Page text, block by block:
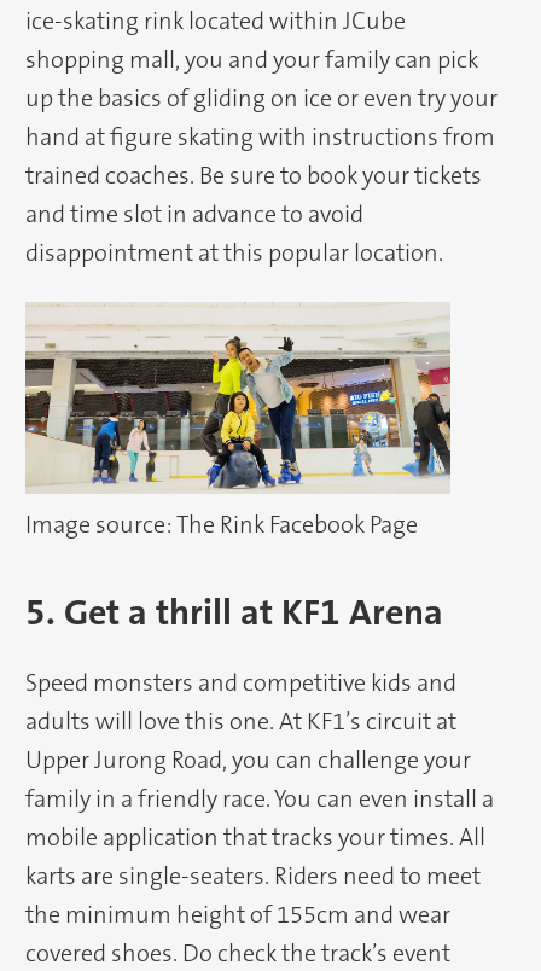
ice-skating rink located within JCube
shopping mall, you and your family can pick
up the basics of gliding on ice or even try your
hand at figure skating with instructions from
trained coaches. Be sure to book your tickets
and time slot in advance to avoid
disappointment at this popular location.
Image source: The Rink Facebook Page
5. Get a thrill at KF1 Arena
Speed monsters and competitive kids and
adults will love this one. At KF1’s circuit at
Upper Jurong Road, you can challenge your
family in a friendly race. You can even install a
mobile application that tracks your times. All
karts are single-seaters. Riders need to meet
the minimum height of 155cm and wear
covered shoes. Do check the track’s event